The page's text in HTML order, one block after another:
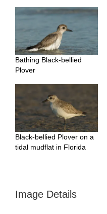
Bathing Black-bellied
Plover
Black-bellied Plover on a
tidal mudflat in Florida
Image Details